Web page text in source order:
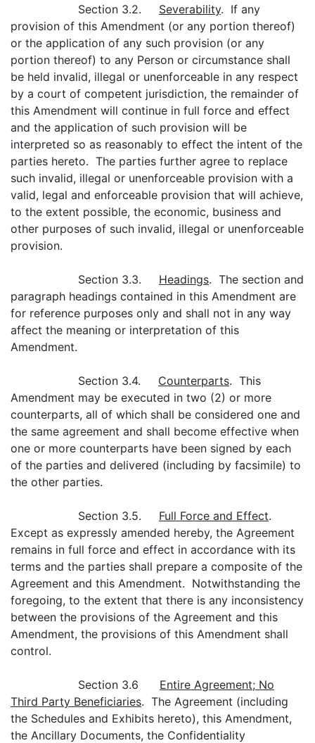
Section 3.2. Severability. If any
provision of this Amendment (or any portion thereof)
or the application of any such provision (or any
portion thereof) to any Person or circumstance shall
be held invalid, illegal or unenforceable in any respect
by a court of competent jurisdiction, the remainder of
this Amendment will continue in full force and effect
and the application of such provision will be
interpreted so as reasonably to effect the intent of the
parties hereto. The parties further agree to replace
such invalid, illegal or unenforceable provision with a
valid, legal and enforceable provision that will achieve,
to the extent possible, the economic, business and
other purposes of such invalid, illegal or unenforceable
provision.
Section 3.3. Headings. The section and
paragraph headings contained in this Amendment are
for reference purposes only and shall not in any way
affect the meaning or interpretation of this
Amendment.
Section 3.4. Counterparts. This
Amendment may be executed in two (2) or more
counterparts, all of which shall be considered one and
the same agreement and shall become effective when
one or more counterparts have been signed by each
of the parties and delivered (including by facsimile) to
the other parties.
Section 3.5. Full Force and Effect.
Except as expressly amended hereby, the Agreement
remains in full force and effect in accordance with its
terms and the parties shall prepare a composite of the
Agreement and this Amendment. Notwithstanding the
foregoing, to the extent that there is any inconsistency
between the provisions of the Agreement and this
Amendment, the provisions of this Amendment shall
control.
Section 3.6 Entire Agreement; No
Third Party Beneficiaries. The Agreement (including
the Schedules and Exhibits hereto), this Amendment,
the Ancillary Documents, the Confidentiality